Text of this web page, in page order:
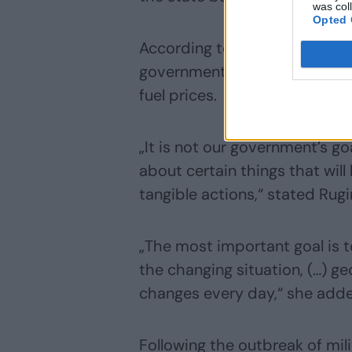
was
Opted
According to the prime
government makes
fuel prices.
„It is not our government’s
about certain things that
tangible actions,“ stated
„The most important goal is
the changing situation, (…)
changes every day,“ she
Following the outbreak of